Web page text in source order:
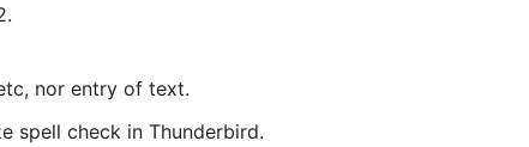
nor entry of text.
spell check in Thunderbird.